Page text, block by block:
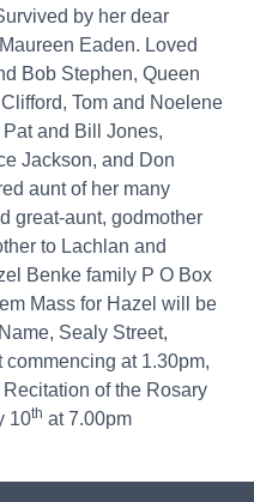
by her dear
Eaden. Loved
Bob Stephen, Queen
Tom and Noelene
and Bill Jones,
Jackson, and Don
aunt of her many
great-aunt, godmother
to Lachlan and
Benke family P O Box
Mass for Hazel will be
Sealy Street,
at 1.30pm,
of the Rosary
10th at 7.00pm